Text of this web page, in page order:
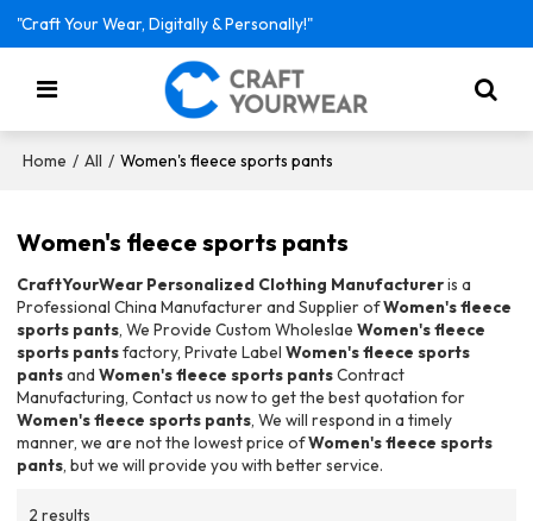
"Craft Your Wear, Digitally & Personally!"
Home / All / Women's fleece sports pants
Women's fleece sports pants
CraftYourWear Personalized Clothing Manufactureris a
Professional China Manufacturer and Supplier ofWomen's fleece
sports pants, We Provide Custom WholeslaeWomen's fleece
sports pantsfactory, Private LabelWomen's fleece sports
pantsandWomen's fleece sports pantsContract
Manufacturing, Contact us now to get the best quotation for
Women's fleece sports pants, We will respond in a timely
manner, we are not the lowest price ofWomen's fleece sports
pants, but we will provide you with better service.
2 results